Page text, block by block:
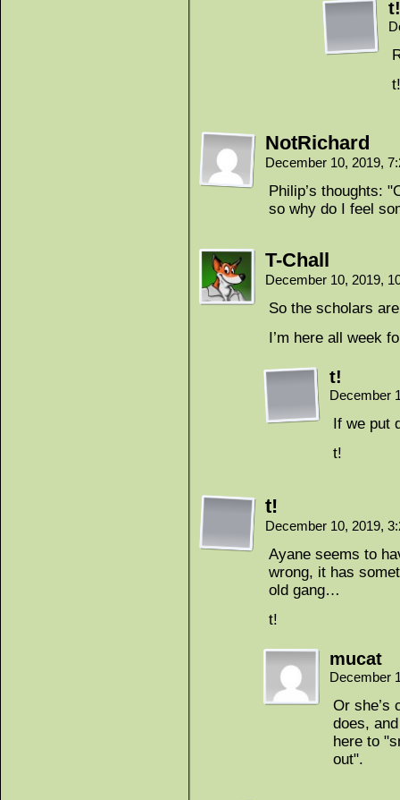
t!
t!
NotRichard
December 10, 2019,
Philip’s thoughts:
so why do I feel
T-Chall
December 10, 2019,
So the scholars
I’m here all week
t!
December
If we put
t!
t!
December 10, 2019,
Ayane seems to
wrong, it has
old gang…
t!
mucat
December
Or she’s
does,
here to
out".